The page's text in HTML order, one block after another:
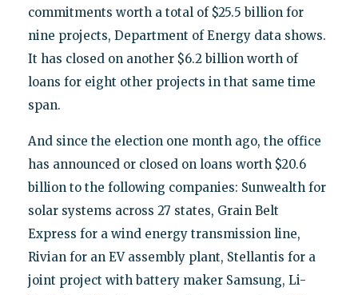
commitments worth a total of $25.5 billion for
nine projects, Department of Energy data shows.
It has closed on another $6.2 billion worth of
loans for eight other projects in that same time
span.
And since the election one month ago, the office
has announced or closed on loans worth $20.6
billion to the following companies: Sunwealth for
solar systems across 27 states, Grain Belt
Express for a wind energy transmission line,
Rivian for an EV assembly plant, Stellantis for a
joint project with battery maker Samsung, Li-